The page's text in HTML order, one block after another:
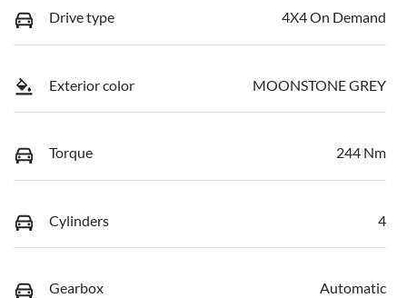
Drive type 4X4 On Demand
Exterior color MOONSTONE GREY
Torque 244 Nm
Cylinders 4
Gearbox Automatic